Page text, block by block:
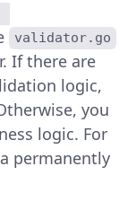
validator.go
If there are
logic,
you
logic. For
permanently